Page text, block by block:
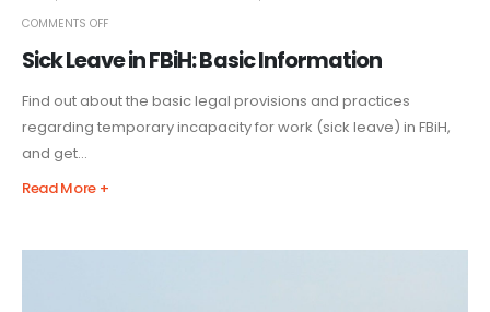
Sick Leave in FBiH: Basic Information
COMMENTS OFF
Find out about the basic legal provisions and practices
regarding temporary incapacity for work (sick leave) in FBiH,
and get...
Read More +